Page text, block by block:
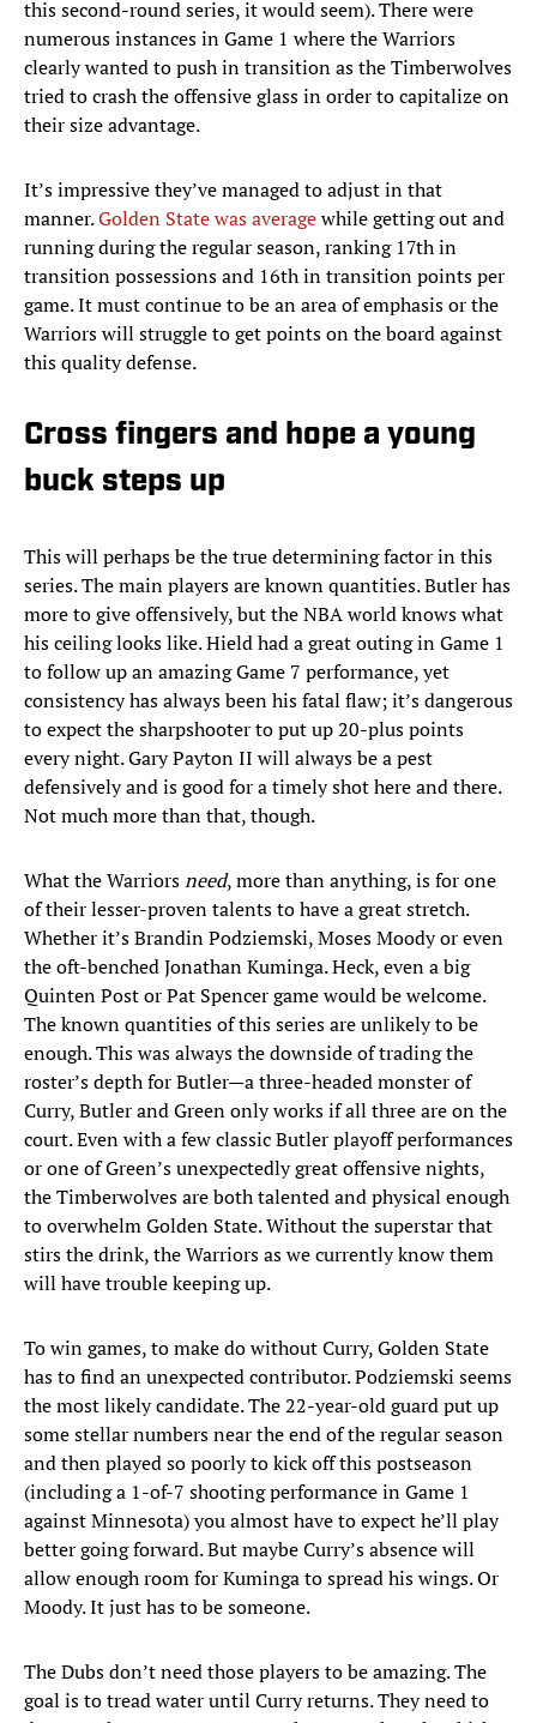
this second-round series, it would seem). There were
numerous instances in Game 1 where the Warriors
clearly wanted to push in transition as the Timberwolves
tried to crash the offensive glass in order to capitalize on
their size advantage.
It’s impressive they’ve managed to adjust in that
manner.Golden State was averagewhile getting out and
running during the regular season, ranking 17th in
transition possessions and 16th in transition points per
game. It must continue to be an area of emphasis or the
Warriors will struggle to get points on the board against
this quality defense.
Cross fingers and hope a young
buck steps up
This will perhaps be the true determining factor in this
series. The main players are known quantities. Butler has
more to give offensively, but the NBA world knows what
his ceiling looks like. Hield had a great outing in Game 1
to follow up an amazing Game 7 performance, yet
consistency has always been his fatal flaw; it’s dangerous
to expect the sharpshooter to put up 20-plus points
every night. Gary Payton II will always be a pest
defensively and is good for a timely shot here and there.
Not much more than that, though.
What the Warriorsneed, more than anything, is for one
of their lesser-proven talents to have a great stretch.
Whether it’s Brandin Podziemski, Moses Moody or even
the oft-benched Jonathan Kuminga. Heck, even a big
Quinten Post or Pat Spencer game would be welcome.
The known quantities of this series are unlikely to be
enough. This was always the downside of trading the
roster’s depth for Butler—a three-headed monster of
Curry, Butler and Green only works if all three are on the
court. Even with a few classic Butler playoff performances
or one of Green’s unexpectedly great offensive nights,
the Timberwolves are both talented and physical enough
to overwhelm Golden State. Without the superstar that
stirs the drink, the Warriors as we currently know them
will have trouble keeping up.
To win games, to make do without Curry, Golden State
has to find an unexpected contributor. Podziemski seems
the most likely candidate. The 22-year-old guard put up
some stellar numbers near the end of the regular season
and then played so poorly to kick off this postseason
(including a 1-of-7 shooting performance in Game 1
against Minnesota) you almost have to expect he’ll play
better going forward. But maybe Curry’s absence will
allow enough room for Kuminga to spread his wings. Or
Moody. It just has to be someone.
The Dubs don’t need those players to be amazing. The
goal is to tread water until Curry returns. They need to